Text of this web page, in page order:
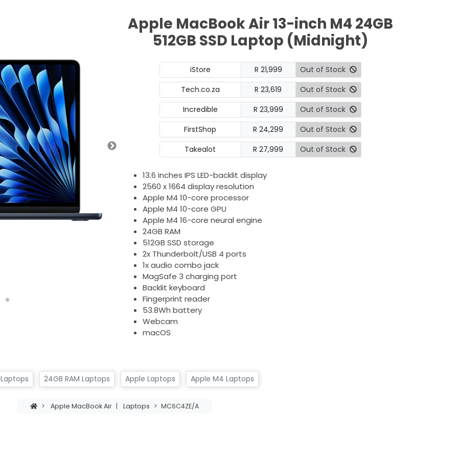
Apple MacBook Air 13-inch M4 24GB
512GB SSD Laptop (Midnight)
iStore R 21,999
Out of Stock
Tech.co.za
R 23,619
Out of Stock
Incredible
R 23,999
Out of Stock
FirstShop
R 24,299
Out of Stock
Takealot
R 27,999 Out of Stock
13.6 inches IPS LED-backlit display
2560 x 1664 display resolution
Apple M4 10-core processor
Apple M4 10-core GPU
Apple M4 16-core neural engine
24GB RAM
512GB SSD storage
2x Thunderbolt/USB 4 ports
1x audio combo jack
MagSafe 3 charging port
Backlit keyboard
Fingerprint reader
53.8Wh battery
Webcam
macOS
24GB RAM Laptops Apple Laptops Apple M4 Laptops
> Apple MacBook Air | Laptops > MC6C4ZE/A